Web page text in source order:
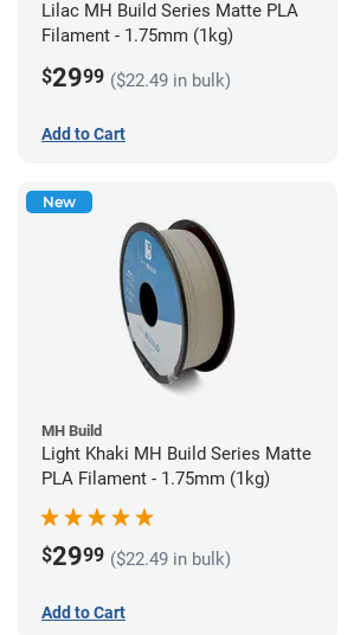
Lilac MH Build Series Matte PLA
Filament - 1.75mm (1kg)
$2999 ($22.49 in bulk)
Add to Cart
New
MH Build
Light Khaki MH Build Series Matte
PLA Filament - 1.75mm (1kg)
$2999 ($22.49 in bulk)
Add to Cart